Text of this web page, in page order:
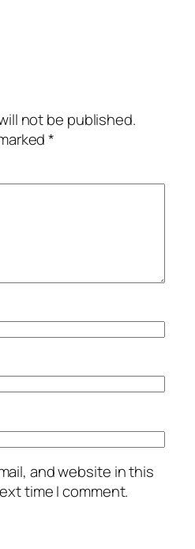
not be published.
*
and website in this
time I comment.